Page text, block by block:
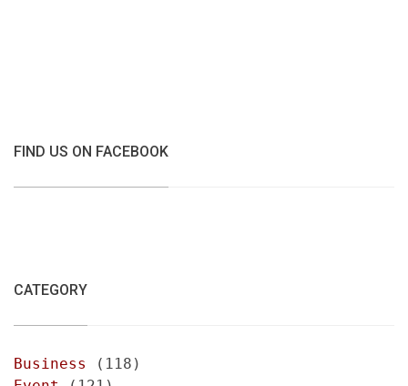
FIND US ON FACEBOOK
CATEGORY
Business
(118)